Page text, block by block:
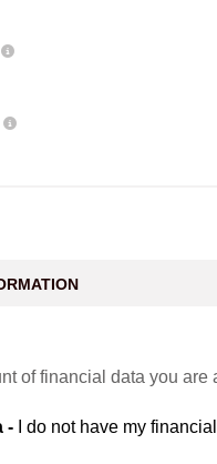
of financial data you
- I do not have my